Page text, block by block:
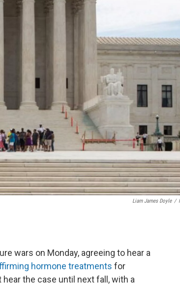
Liam James Doyle /
wars on Monday, agreeing to hear a
hormone treatments for
the case until next fall, with a